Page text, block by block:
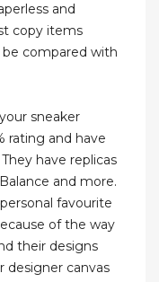
and
copy items
be compared with
sneaker
rating and have
have replicas
and more.
favourite
of the way
their designs
designer canvas